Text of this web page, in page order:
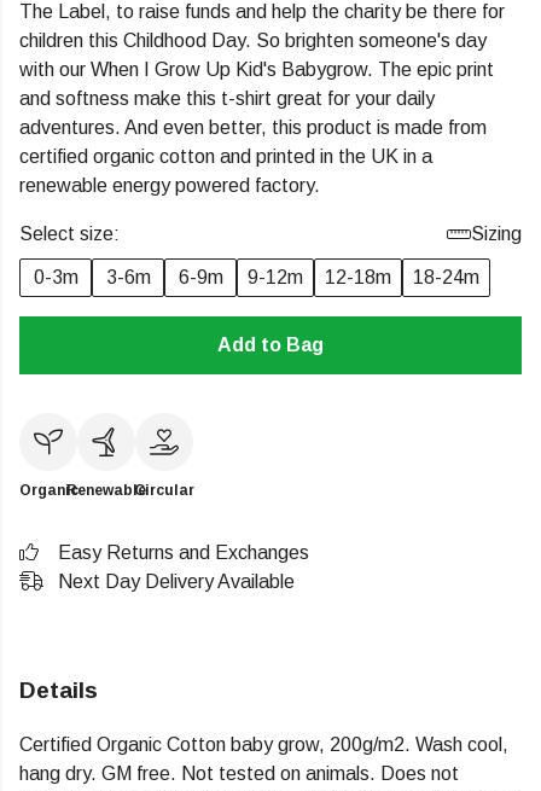
The Label, to raise funds and help the charity be there for
children this Childhood Day. So brighten someone's day
with our When I Grow Up Kid's Babygrow. The epic print
and softness make this t-shirt great for your daily
adventures. And even better, this product is made from
certified organic cotton and printed in the UK in a
renewable energy powered factory.
Select size: Sizing
0-3m 3-6m 6-9m 9-12m 12-18m 18-24m
Add to Bag
OrganicRenewableCircular
Easy Returns and Exchanges
Next Day Delivery Available
Details
Certified Organic Cotton baby grow, 200g/m2. Wash cool,
hang dry. GM free. Not tested on animals. Does not